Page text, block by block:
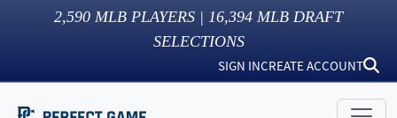
2,590 MLB PLAYERS | 16,394 MLB DRAFT
SELECTIONS
SIGN INCREATE ACCOUNT